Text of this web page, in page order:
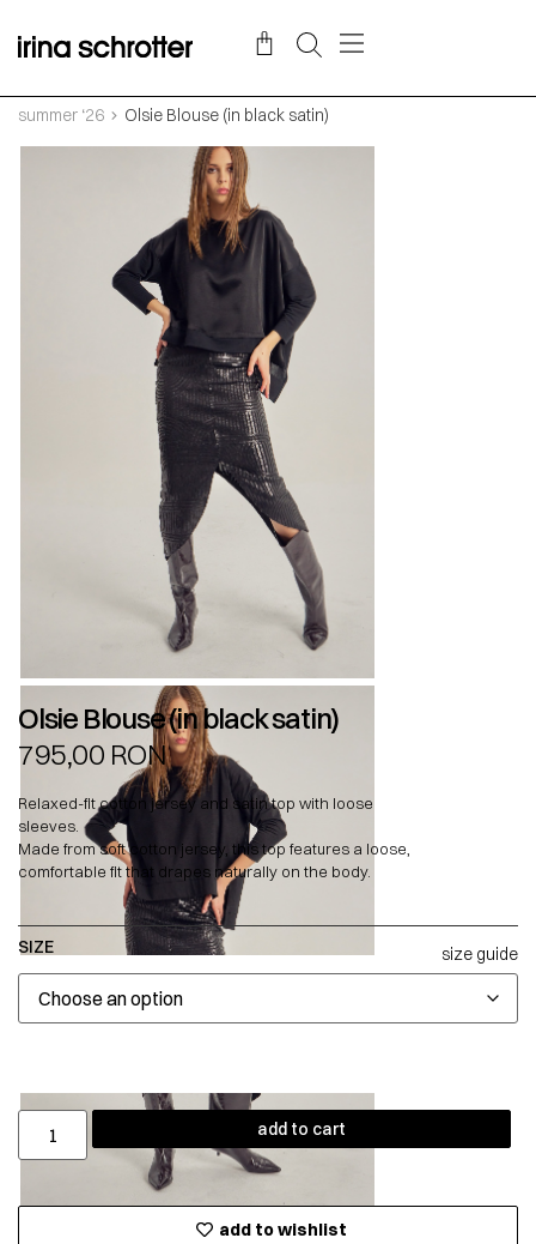
summer ‘26 Olsie Blouse (in black satin)
Olsie Blouse (in black satin)
795,00 RON
Relaxed-fit cotton jersey and satin top with loose
sleeves.
Made from soft cotton jersey, this top features a loose,
comfortable fit that drapes naturally on the body.
SIZE size guide
add to cart
add to wishlist